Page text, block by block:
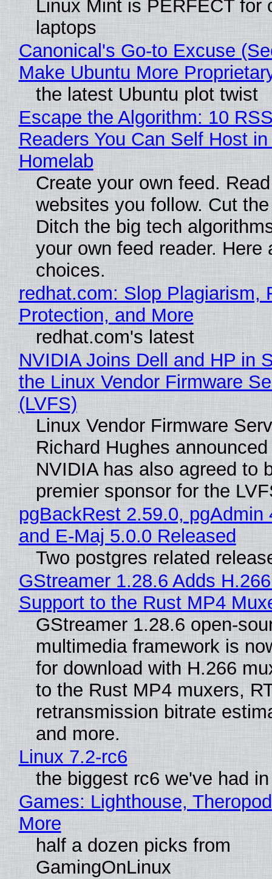
Linux Mint is PERFECT for
laptops
Canonical's Go-to Excuse
Make Ubuntu More
the latest Ubuntu plot twist
Escape the Algorithm: 10
Readers You Can Self Host in
Homelab
Create your own feed.
websites you follow. Cut
Ditch the big tech
your own feed reader. Here
choices.
redhat.com: Slop Plagiarism,
Protection, and More
redhat.com's latest
NVIDIA Joins Dell and HP in
the Linux Vendor Firmware
(LVFS)
Linux Vendor Firmware
Richard Hughes
NVIDIA has also agreed to
premier sponsor for the
pgBackRest 2.59.0, pgAdmin
and E-Maj 5.0.0 Released
Two postgres related
GStreamer 1.28.6 Adds
Support to the Rust MP4
GStreamer 1.28.6 open-
multimedia framework is
for download with H.266
to the Rust MP4 muxers,
retransmission bitrate
and more.
Linux 7.2-rc6
the biggest rc6 we've had
Games: Lighthouse,
More
half a dozen picks from
GamingOnLinux